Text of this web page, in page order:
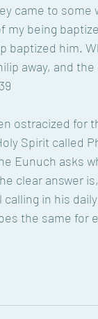
came to some
my being
baptized him.
away, and
ostracized for
Spirit called
Eunuch asks
clear answer
in his
the same for